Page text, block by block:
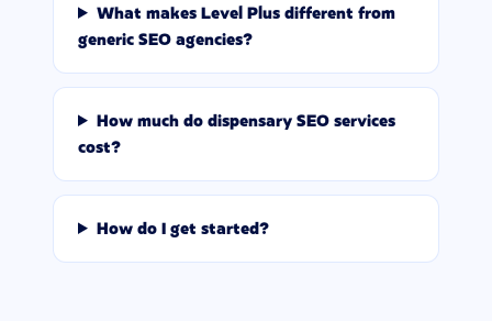
What makes Level Plus different from
generic SEO agencies?
How much do dispensary SEO services
cost?
How do I get started?